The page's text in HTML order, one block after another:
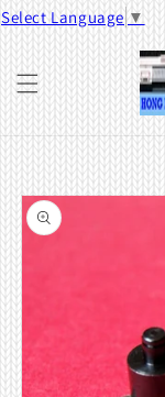
Select Language ▼
Skip to
content
information